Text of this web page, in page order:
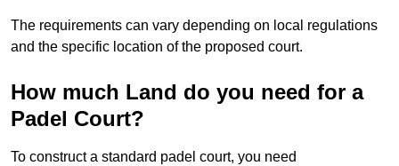
The requirements can vary depending on local regulations
and the specific location of the proposed court.
How much Land do you need for a
Padel Court?
To construct a standard padel court, you need